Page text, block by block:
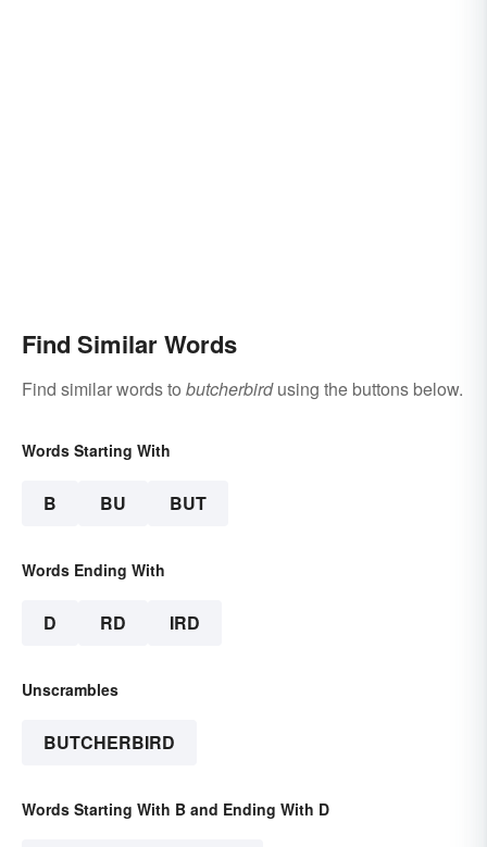
Find Similar Words
Find similar words to butcherbirdusing the buttons below.
Words Starting With
B BU BUT
Words Ending With
D RD IRD
Unscrambles
BUTCHERBIRD
Words Starting With B and Ending With D